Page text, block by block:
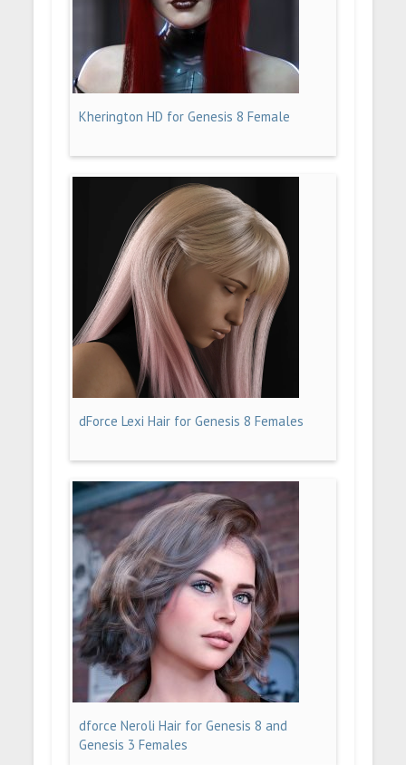
Kherington HD for Genesis 8 Female
dForce Lexi Hair for Genesis 8 Females
dforce Neroli Hair for Genesis 8 and
Genesis 3 Females